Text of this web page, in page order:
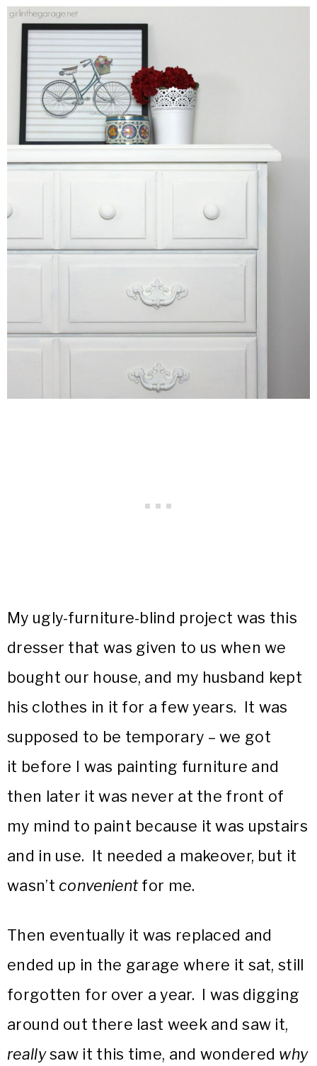
My ugly-furniture-blind project was this
dresser that was given to us when we
bought our house, and my husband kept
his clothes in it for a few years. It was
supposed to be temporary – we got
it before I was painting furniture and
then later it was never at the front of
my mind to paint because it was upstairs
and in use. It needed a makeover, but it
wasn’t convenientfor me.
Then eventually it was replaced and
ended up in the garage where it sat, still
forgotten for over a year. I was digging
around out there last week and saw it,
reallysaw it this time, and wondered why